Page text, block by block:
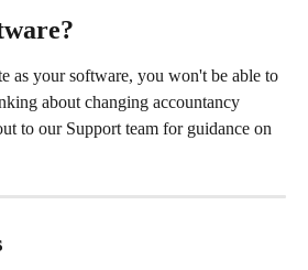
as your software, you won't be able to
about changing accountancy
to our Support team for guidance on